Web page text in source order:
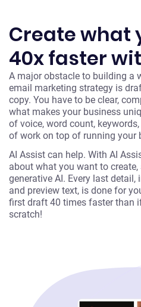
Create what
40x faster
A major obstacle to building a
email marketing strategy is
copy. You have to be clear,
what makes your business
of voice, word count,
of work on top of running your
AI Assist can help. With AI
about what you want to
generative AI. Every last detail,
and preview text, is done for
first draft 40 times faster than
scratch!